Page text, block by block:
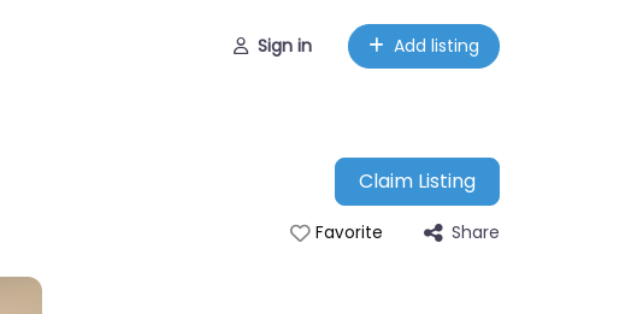
Sign in Add listing
Claim Listing
Favorite Share